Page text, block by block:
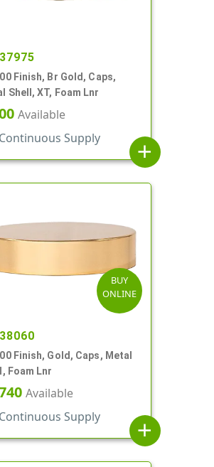
Finish, Br Gold, Caps,
Shell, XT, Foam Lnr
Available
Continuous Supply
add
BUY
ONLINE
Finish, Gold, Caps, Metal
Foam Lnr
Available
Continuous Supply
add